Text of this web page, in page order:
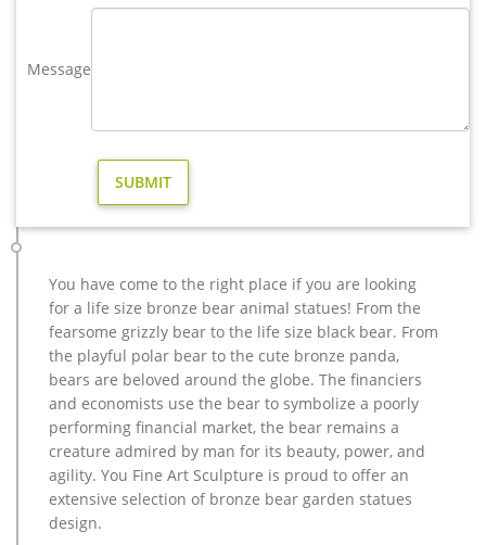
garden decor You Fine Art Sculpture Every art has one story,
copper modern decoration elk outdoor sculpture cost- Bronze …
metal art cheap deer outdoor sculpture design-Bronze animal
christma copper moose yard sculpture for home decor. …
copper factory supply elk outdoor sculpture design- Bronze …
metal art cheap deer outdoor sculpture design-Bronze animal
… metal art cheap deer outdoor sculpture design. … christma
copper moose yard sculpture for home decor. … India, and
Turkey, which supply 98%, 1%, and 1% of casting … Factory
Supply of antique bronze animal Statues & animal …
Copper Deer Statue, Copper Deer Statue Suppliers and …
< Sponsored Listing outdoor decoration double copper life
size bronze deer statue Material bronze Size Customized or
contact with us to get it Available material brass Tech casting
MOQ 1 PIECE Usage outdoor decoration Price Contact us for
Message
You have come to the right place if you are looking
for a life size bronze bear animal statues! From the
fearsome grizzly bear to the life size black bear. From
the playful polar bear to the cute bronze panda,
bears are beloved around the globe. The financiers
and economists use the bear to symbolize a poorly
performing financial market, the bear remains a
creature admired by man for its beauty, power, and
agility. You Fine Art Sculpture is proud to offer an
extensive selection of bronze bear garden statues
design.